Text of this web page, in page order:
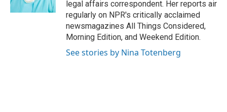
legal affairs correspondent. Her reports air
regularly on NPR's critically acclaimed
newsmagazines All Things Considered,
Morning Edition, and Weekend Edition.
See stories by Nina Totenberg